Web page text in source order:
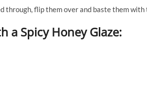
through, flip them over and baste them with
a Spicy Honey Glaze: